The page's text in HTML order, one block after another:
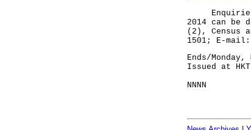
Enquiries
2014 can be
(2), Census
1501; E-mail:
Ends/
Issued at
NNNN